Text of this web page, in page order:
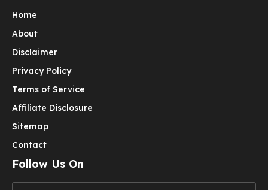
Home
About
Disclaimer
Privacy Policy
Terms of Service
Affiliate Disclosure
Sitemap
Contact
Follow Us On